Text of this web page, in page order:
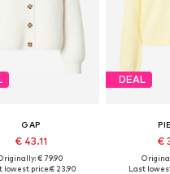
GAP
€ 43.11
€ 79.90
lowest price:€ 23.90
DEAL
€
Last